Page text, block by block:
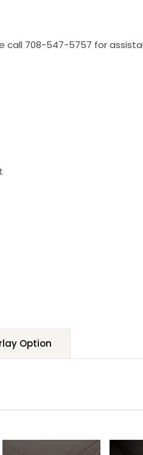
call 708-547-5757 for
Option